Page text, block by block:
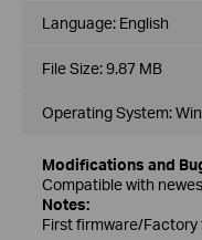
Language: English
File Size:9.87 MB
Operating System:
Modifications and
Compatible with
Notes:
First firmware/Factory